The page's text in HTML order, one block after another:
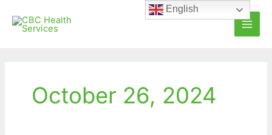
content
October 26, 2024
English